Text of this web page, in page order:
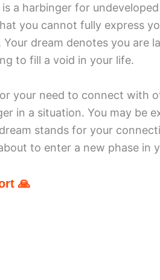
is a harbinger for
you cannot fully express
dream denotes you are
to fill a void in your life.
your need to connect with
in a situation. You may be
stands for your
to enter a new phase in
🙏